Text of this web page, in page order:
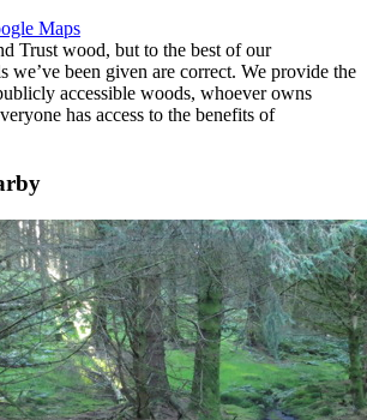
Maps
Trust wood, but to the best of our
we’ve been given are correct. We provide the
accessible woods, whoever owns
has access to the benefits of